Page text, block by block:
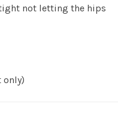
not letting the hips
only)